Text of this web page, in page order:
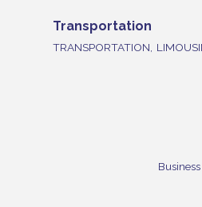
Transportation
TRANSPORTATION,